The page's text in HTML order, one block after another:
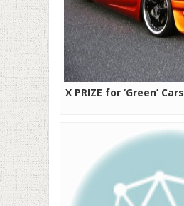
X PRIZE for ‘Green’ Cars